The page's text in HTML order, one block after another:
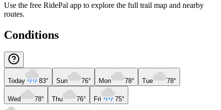
Use the free RidePal app to explore the full trail map and nearby
routes.
Conditions
Today 83° Sun 76° Mon 78° Tue 78°
Wed 78° Thu 76° Fri 75°